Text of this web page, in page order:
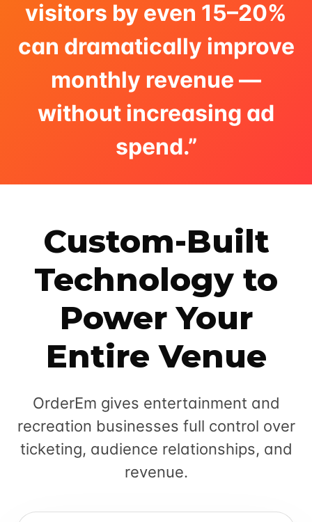
visitors by even 15–20%
can dramatically improve
monthly revenue —
without increasing ad
spend.”
Custom-Built
Technology to
Power Your
Entire Venue
OrderEm gives entertainment and
recreation businesses full control over
ticketing, audience relationships, and
revenue.